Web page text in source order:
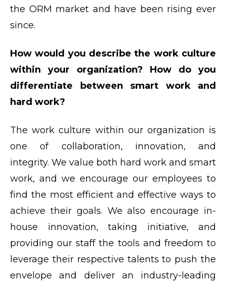
the ORM market and have been rising ever
since.
How would you describe the work culture
within your organization? How do you
differentiate between smart work and
hard work?
The work culture within our organization is
one of collaboration, innovation, and
integrity. We value both hard work and smart
work, and we encourage our employees to
find the most efficient and effective ways to
achieve their goals. We also encourage in-
house innovation, taking initiative, and
providing our staff the tools and freedom to
leverage their respective talents to push the
envelope and deliver an industry-leading